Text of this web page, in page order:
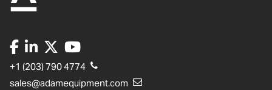
+1 (203) 790 4774
sales@adamequipment.com